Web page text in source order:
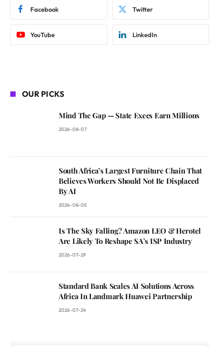
Facebook Twitter
YouTube LinkedIn
OUR PICKS
Mind The Gap — State Execs Earn Millions
2026-08-07
South Africa’s Largest Furniture Chain That
Believes Workers Should Not Be Displaced
By AI
2026-08-05
Is The Sky Falling? Amazon LEO & Herotel
Are Likely To Reshape SA’s ISP Industry
2026-07-29
Standard Bank Scales AI Solutions Across
Africa In Landmark Huawei Partnership
2026-07-24